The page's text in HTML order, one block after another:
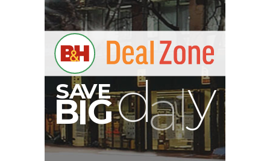
IG